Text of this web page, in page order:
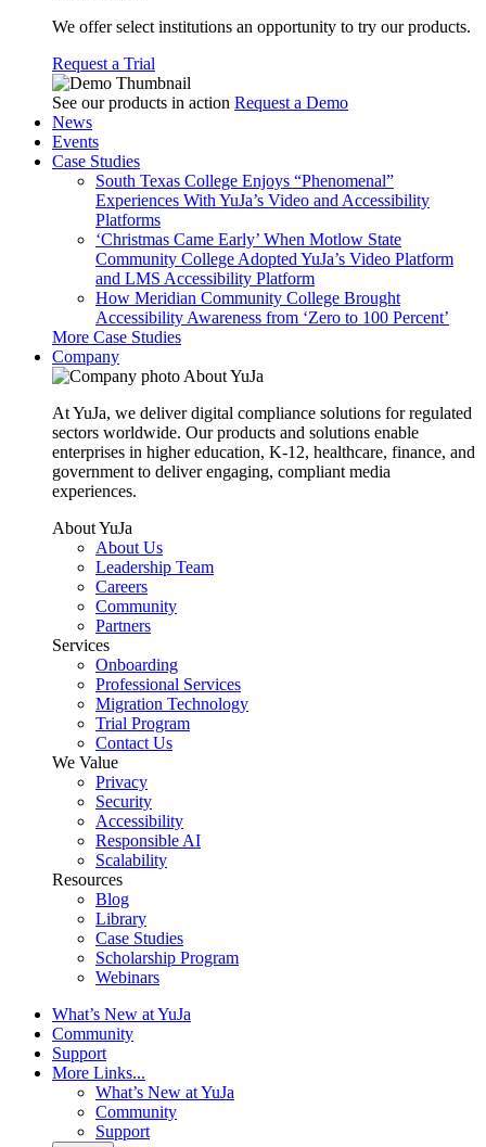
We offer select institutions an opportunity to try our products.
Request a Trial
See our products in action Request a Demo
News
Events
Case Studies
South Texas College Enjoys “Phenomenal”
Experiences With YuJa’s Video and Accessibility
Platforms
‘Christmas Came Early’ When Motlow State
Community College Adopted YuJa’s Video Platform
and LMS Accessibility Platform
How Meridian Community College Brought
Accessibility Awareness from ‘Zero to 100 Percent’
More Case Studies
Company
About YuJa
At YuJa, we deliver digital compliance solutions for regulated
sectors worldwide. Our products and solutions enable
enterprises in higher education, K-12, healthcare, finance, and
government to deliver engaging, compliant media
experiences.
About YuJa
About Us
Leadership Team
Careers
Community
Partners
Services
Onboarding
Professional Services
Migration Technology
Trial Program
Contact Us
We Value
Privacy
Security
Accessibility
Responsible AI
Scalability
Resources
Blog
Library
Case Studies
Scholarship Program
Webinars
What’s New at YuJa
Community
Support
More Links...
What’s New at YuJa
Community
Support